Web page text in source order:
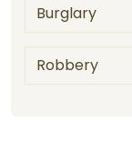
Burglary
Robbery